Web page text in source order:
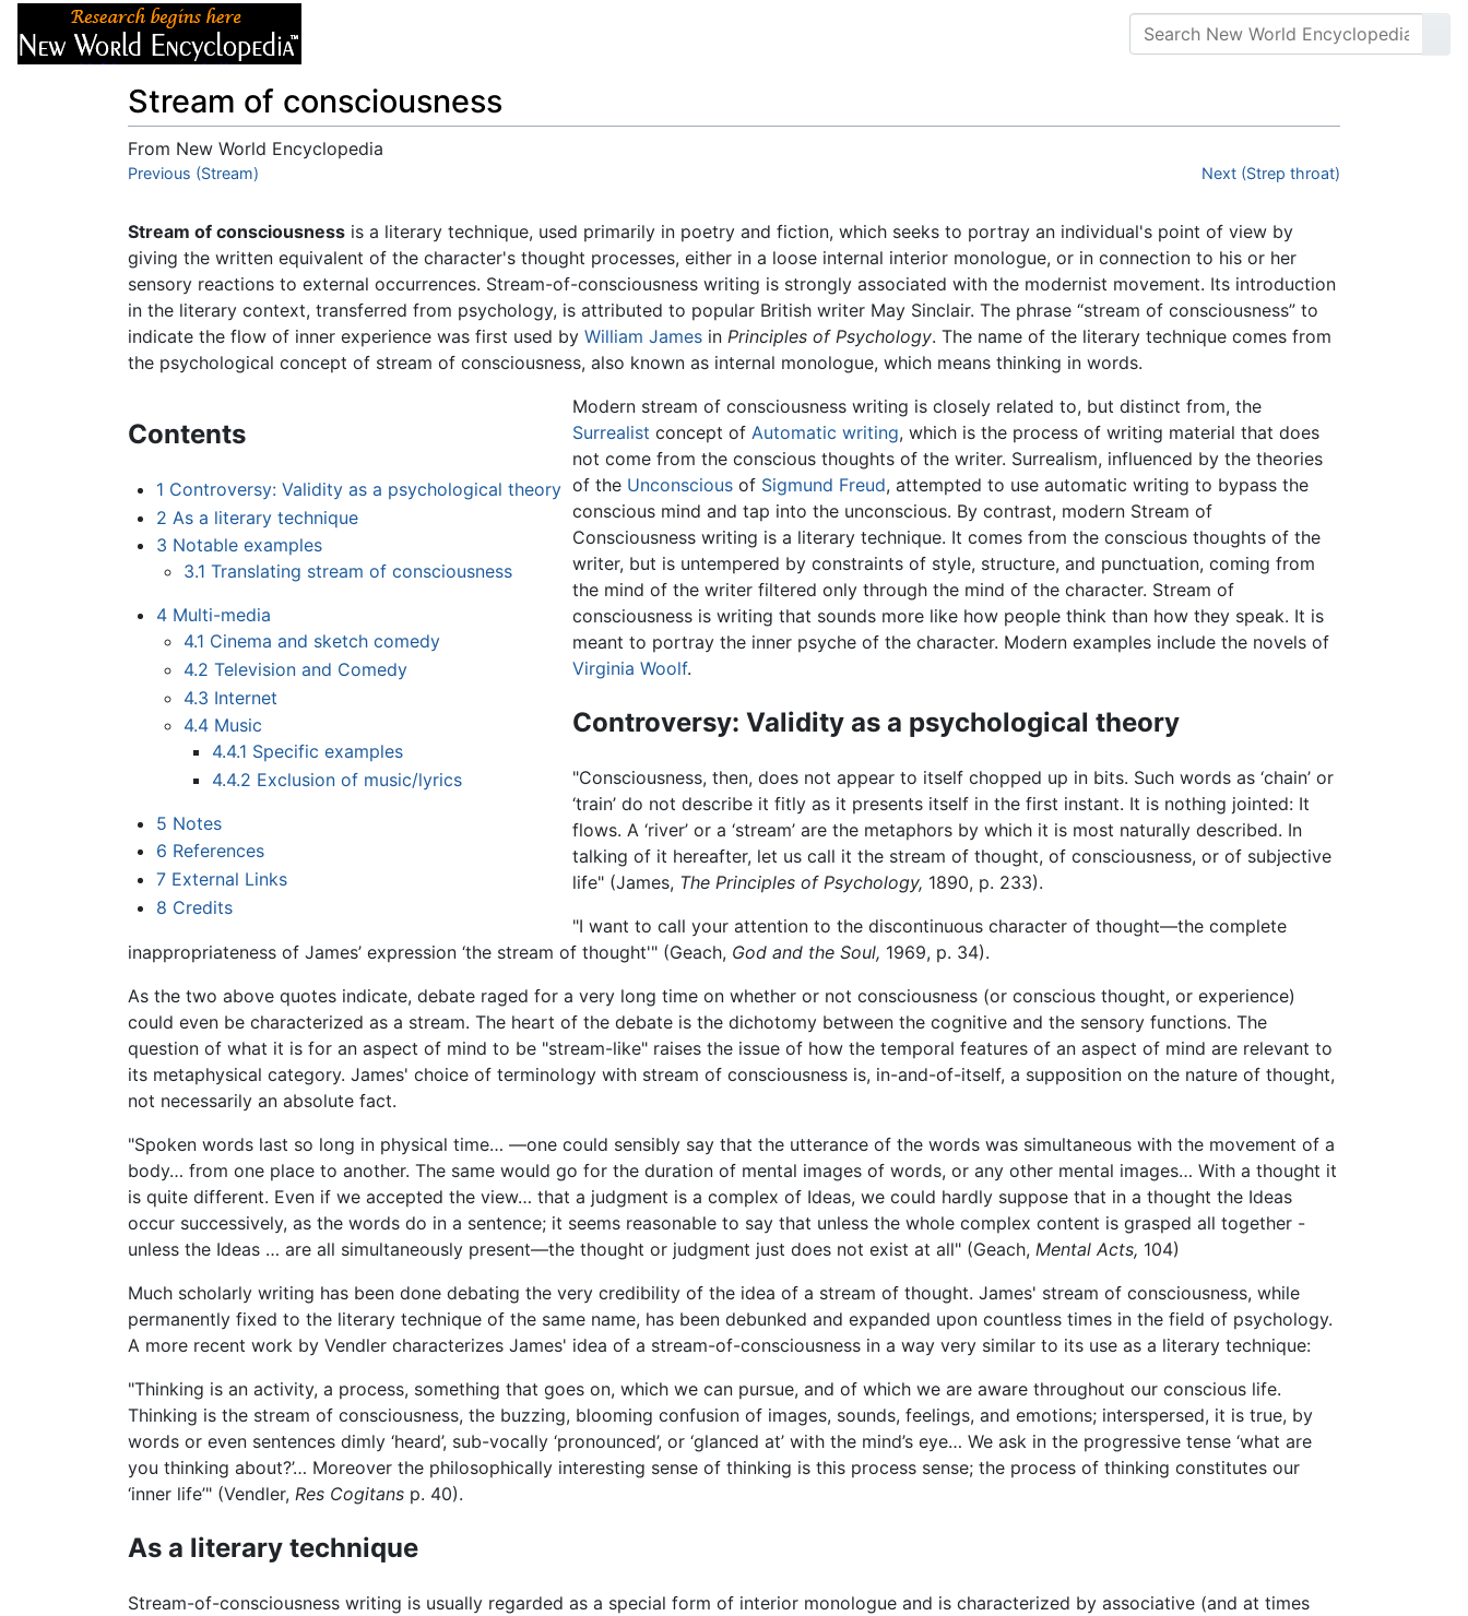
Stream of consciousness
From New World Encyclopedia
Jump to:navigation
Previous (Stream) Next (Strep throat)
Stream of consciousness is a literary technique, used primarily in poetry and fiction, which seeks to portray an individual's point of view by
giving the written equivalent of the character's thought processes, either in a loose internal interior monologue, or in connection to his or her
sensory reactions to external occurrences. Stream-of-consciousness writing is strongly associated with the modernist movement. Its introduction
in the literary context, transferred from psychology, is attributed to popular British writer May Sinclair. The phrase “stream of consciousness” to
indicate the flow of inner experience was first used by William James in Principles of Psychology. The name of the literary technique comes from
the psychological concept of stream of consciousness, also known as internal monologue, which means thinking in words.
Contents
1 Controversy: Validity as a psychological theory
2 As a literary technique
3 Notable examples
3.1 Translating stream of consciousness
4 Multi-media
4.1 Cinema and sketch comedy
4.2 Television and Comedy
4.3 Internet
4.4 Music
4.4.1 Specific examples
4.4.2 Exclusion of music/lyrics
5 Notes
6 References
7 External Links
8 Credits
Modern stream of consciousness writing is closely related to, but distinct from, the
Surrealist concept of Automatic writing, which is the process of writing material that does
not come from the conscious thoughts of the writer. Surrealism, influenced by the theories
of the Unconsciousof Sigmund Freud, attempted to use automatic writing to bypass the
conscious mind and tap into the unconscious. By contrast, modern Stream of
Consciousness writing is a literary technique. It comes from the conscious thoughts of the
writer, but is untempered by constraints of style, structure, and punctuation, coming from
the mind of the writer filtered only through the mind of the character. Stream of
consciousness is writing that sounds more like how people think than how they speak. It is
meant to portray the inner psyche of the character. Modern examples include the novels of
Virginia Woolf.
Controversy: Validity as a psychological theory
"Consciousness, then, does not appear to itself chopped up in bits. Such words as ‘chain’ or
‘train’ do not describe it fitly as it presents itself in the first instant. It is nothing jointed: It
flows. A ‘river’ or a ‘stream’ are the metaphors by which it is most naturally described. In
talking of it hereafter, let us call it the stream of thought, of consciousness, or of subjective
life" (James, The Principles of Psychology, 1890, p. 233).
"I want to call your attention to the discontinuous character of thought—the complete
inappropriateness of James’ expression ‘the stream of thought'" (Geach, God and the Soul, 1969, p. 34).
As the two above quotes indicate, debate raged for a very long time on whether or not consciousness (or conscious thought, or experience)
could even be characterized as a stream. The heart of the debate is the dichotomy between the cognitive and the sensory functions. The
question of what it is for an aspect of mind to be "stream-like" raises the issue of how the temporal features of an aspect of mind are relevant to
its metaphysical category. James' choice of terminology with stream of consciousness is, in-and-of-itself, a supposition on the nature of thought,
not necessarily an absolute fact.
"Spoken words last so long in physical time… —one could sensibly say that the utterance of the words was simultaneous with the movement of a
body… from one place to another. The same would go for the duration of mental images of words, or any other mental images… With a thought it
is quite different. Even if we accepted the view… that a judgment is a complex of Ideas, we could hardly suppose that in a thought the Ideas
occur successively, as the words do in a sentence; it seems reasonable to say that unless the whole complex content is grasped all together -
unless the Ideas … are all simultaneously present—the thought or judgment just does not exist at all" (Geach, Mental Acts, 104)
Much scholarly writing has been done debating the very credibility of the idea of a stream of thought. James' stream of consciousness, while
permanently fixed to the literary technique of the same name, has been debunked and expanded upon countless times in the field of psychology.
A more recent work by Vendler characterizes James' idea of a stream-of-consciousness in a way very similar to its use as a literary technique:
"Thinking is an activity, a process, something that goes on, which we can pursue, and of which we are aware throughout our conscious life.
Thinking is the stream of consciousness, the buzzing, blooming confusion of images, sounds, feelings, and emotions; interspersed, it is true, by
words or even sentences dimly ‘heard’, sub-vocally ‘pronounced’, or ‘glanced at’ with the mind’s eye… We ask in the progressive tense ‘what are
you thinking about?’… Moreover the philosophically interesting sense of thinking is this process sense; the process of thinking constitutes our
‘inner life’" (Vendler, Res Cogitans p. 40).
As a literary technique
Stream-of-consciousness writing is usually regarded as a special form of interior monologue and is characterized by associative (and at times